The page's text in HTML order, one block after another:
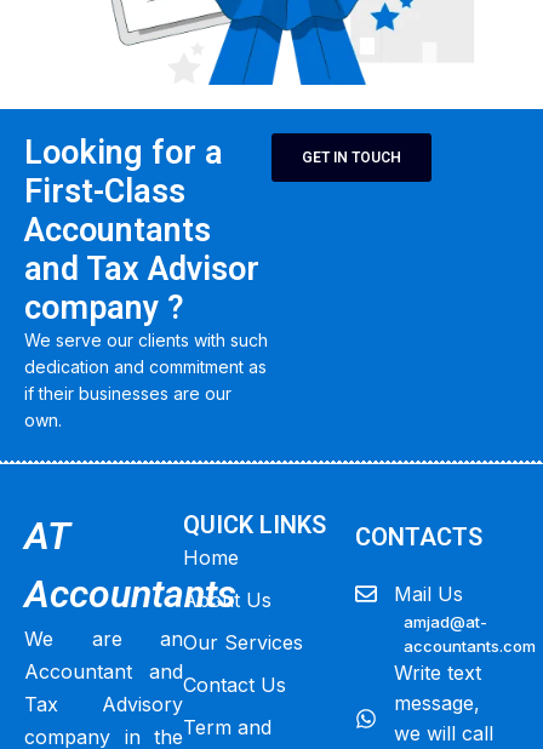
Looking for a
First-Class
Accountants
and Tax Advisor
company ?
We serve our clients with such
dedication and commitment as
if their businesses are our
own.
GET IN TOUCH
AT
Accountants
We are an
Accountant and
Tax Advisory
company in the
QUICK LINKS
Home
About Us
Our Services
Contact Us
Term and
CONTACTS
Mail Us
amjad@at-
accountants.com
Write text
message,
we will call